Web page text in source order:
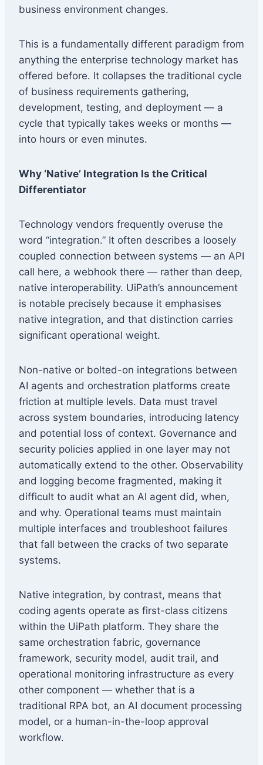
business environment changes.
This is a fundamentally different paradigm from
anything the enterprise technology market has
offered before. It collapses the traditional cycle
of business requirements gathering,
development, testing, and deployment — a
cycle that typically takes weeks or months —
into hours or even minutes.
Why ‘Native’ Integration Is the Critical
Differentiator
Technology vendors frequently overuse the
word “integration.” It often describes a loosely
coupled connection between systems — an API
call here, a webhook there — rather than deep,
native interoperability. UiPath’s announcement
is notable precisely because it emphasises
native integration, and that distinction carries
significant operational weight.
Non-native or bolted-on integrations between
AI agents and orchestration platforms create
friction at multiple levels. Data must travel
across system boundaries, introducing latency
and potential loss of context. Governance and
security policies applied in one layer may not
automatically extend to the other. Observability
and logging become fragmented, making it
difficult to audit what an AI agent did, when,
and why. Operational teams must maintain
multiple interfaces and troubleshoot failures
that fall between the cracks of two separate
systems.
Native integration, by contrast, means that
coding agents operate as first-class citizens
within the UiPath platform. They share the
same orchestration fabric, governance
framework, security model, audit trail, and
operational monitoring infrastructure as every
other component — whether that is a
traditional RPA bot, an AI document processing
model, or a human-in-the-loop approval
workflow.